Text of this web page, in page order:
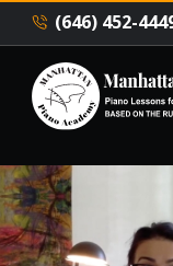
(646) 452-